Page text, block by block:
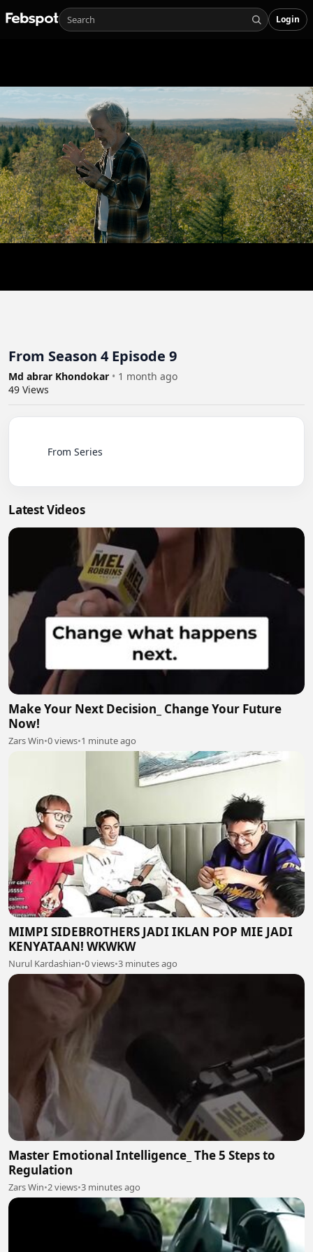
Login
From Season 4 Episode 9
Md abrar Khondokar • 1 month ago
49 Views
Latest Videos
Make Your Next Decision_ Change Your Future
Now!
Zars Win•0 views•1 minute ago
MIMPI SIDEBROTHERS JADI IKLAN POP MIE JADI
KENYATAAN! WKWKW
Nurul Kardashian•0 views•3 minutes ago
Master Emotional Intelligence_ The 5 Steps to
Regulation
Zars Win•2 views•3 minutes ago